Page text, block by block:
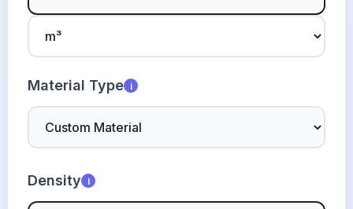
Material Type i
Density i